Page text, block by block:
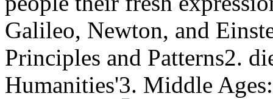
Galileo, Newton, and
Principles and Patterns2.
Humanities'3. Middle